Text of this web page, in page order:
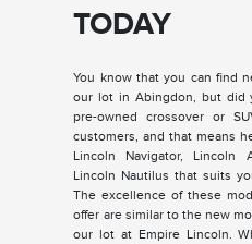
TODAY
You know that you can find
our lot in Abingdon, but did
pre-owned crossover or
customers, and that means
Lincoln Navigator, Lincoln
Lincoln Nautilus that suits
The excellence of these
offer are similar to the new
our lot at Empire Lincoln.